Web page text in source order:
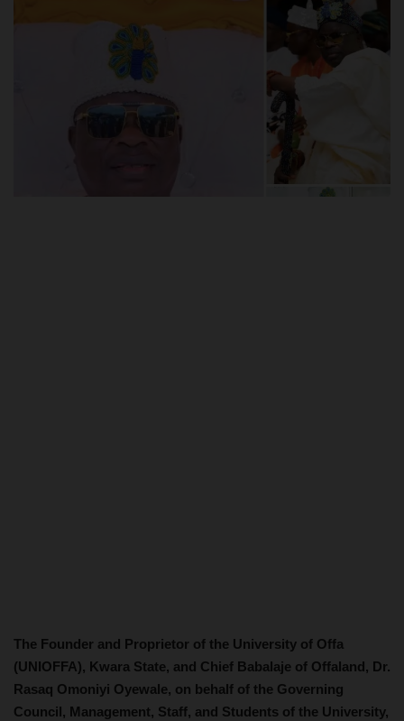
The Founder and Proprietor of the University of Offa
(UNIOFFA), Kwara State, and Chief Babalaje of Offaland, Dr.
Rasaq Omoniyi Oyewale, on behalf of the Governing
Council, Management, Staff, and Students of the University,